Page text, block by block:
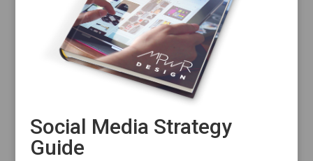
Social Media Strategy
Guide